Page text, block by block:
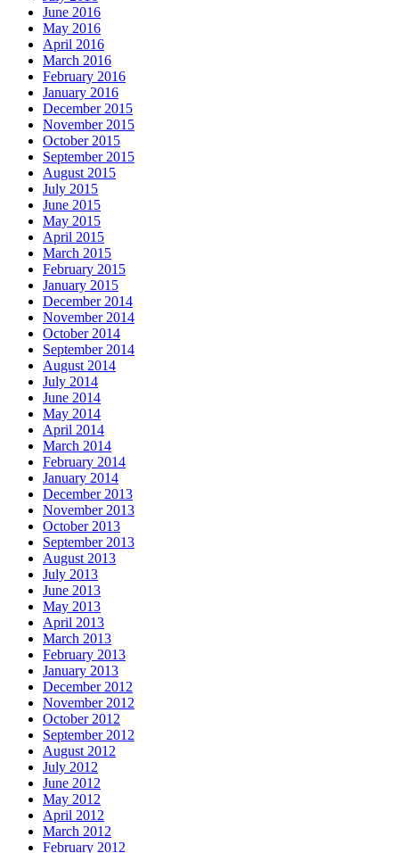
June 2016
May 2016
April 2016
March 2016
February 2016
January 2016
December 2015
November 2015
October 2015
September 2015
August 2015
July 2015
June 2015
May 2015
April 2015
March 2015
February 2015
January 2015
December 2014
November 2014
October 2014
September 2014
August 2014
July 2014
June 2014
May 2014
April 2014
March 2014
February 2014
January 2014
December 2013
November 2013
October 2013
September 2013
August 2013
July 2013
June 2013
May 2013
April 2013
March 2013
February 2013
January 2013
December 2012
November 2012
October 2012
September 2012
August 2012
July 2012
June 2012
May 2012
April 2012
March 2012
February 2012